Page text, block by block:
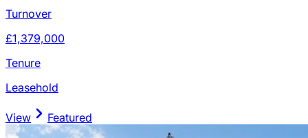
Turnover
£1,379,000
Tenure
Leasehold
View Featured